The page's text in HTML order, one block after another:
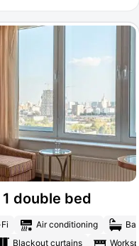
double bed
Air conditioning
Blackout curtains